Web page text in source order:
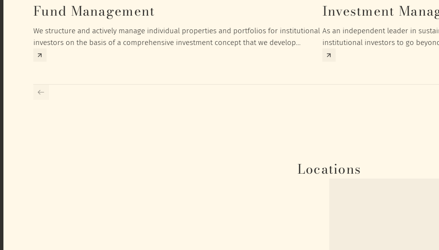
Fund Management
We structure and actively manage individual properties and portfolios for institutional
investors on the basis of a comprehensive investment concept that we develop
exclusively for the corresponding fund and the investment targets of the respective
Investment
As an independent leader in
institutional investors to go
investment returns they need to
Locations